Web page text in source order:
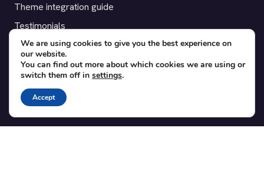
Theme integration guide
Testimonials
SUPPORT
Contact
Blog
Translations
We are using cookies to give you the best experience on
our website.
You can find out more about which cookies we are using or
switch them off in settings.
Accept